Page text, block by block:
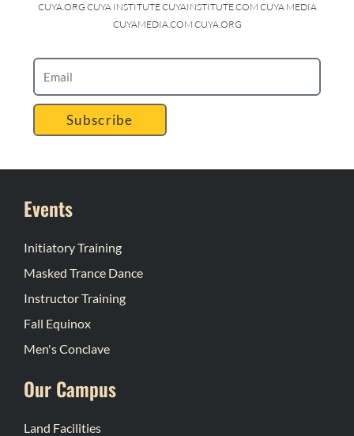
CUYA.ORG CUYA INSTITUTE CUYAINSTITUTE.COM CUYA MEDIA
CUYAMEDIA.COM CUYA.ORG
Subscribe
Events
Initiatory Training
Masked Trance Dance
Instructor Training
Fall Equinox
Men's Conclave
Our Campus
Land Facilities